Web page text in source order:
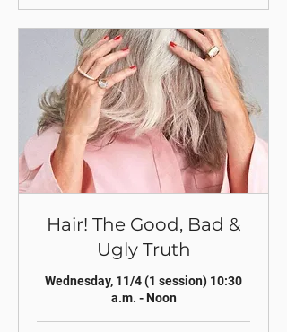
Hair! The Good, Bad &
Ugly Truth
Wednesday, 11/4 (1 session) 10:30
a.m. - Noon